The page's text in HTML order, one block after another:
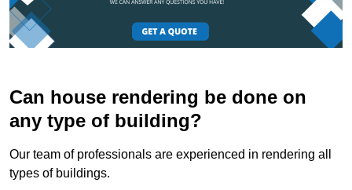
Can house rendering be done on
any type of building?
Our team of professionals are experienced in rendering all
types of buildings.